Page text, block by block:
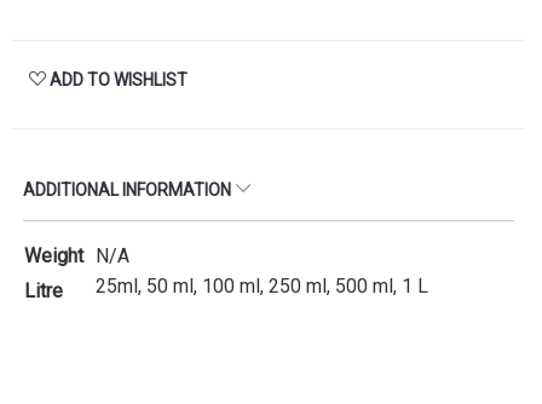
ADD TO WISHLIST
ADDITIONAL INFORMATION
Weight N/A
Litre
25ml, 50 ml, 100 ml, 250 ml, 500 ml, 1 L